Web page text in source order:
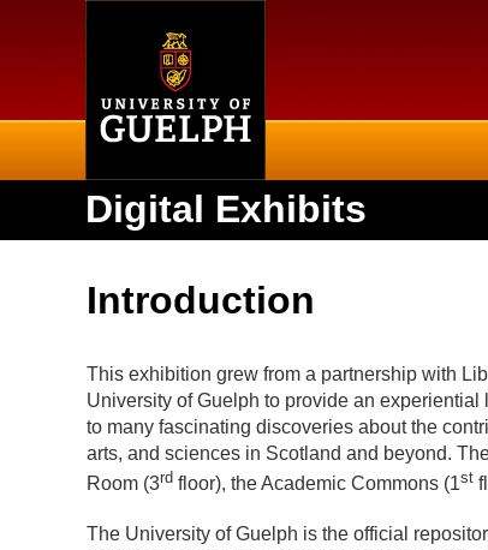
Digital Exhibits
Introduction
This exhibition grew from a partnership with
University of Guelph to provide an
to many fascinating discoveries about the
arts, and sciences in Scotland and beyond.
Room (3rd floor), the Academic Commons (1st
The University of Guelph is the official